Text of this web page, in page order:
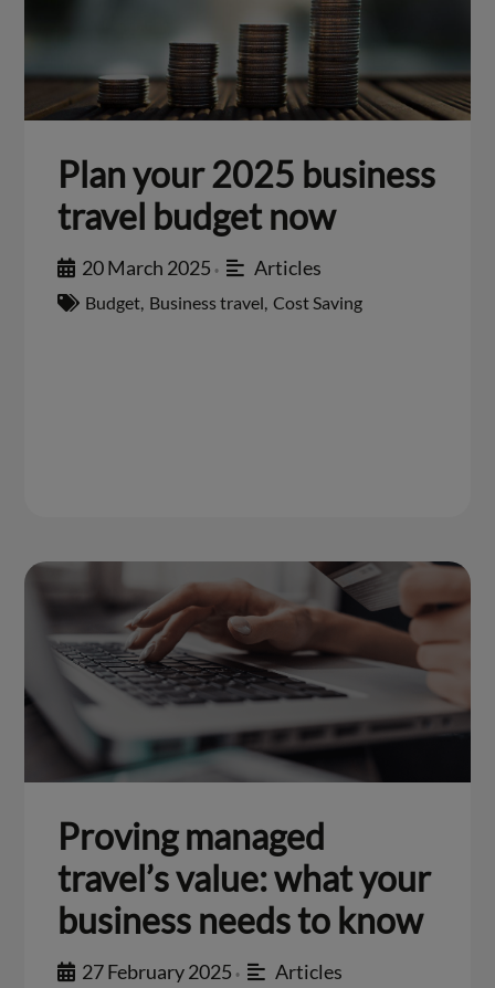
Plan your 2025 business
travel budget now
20 March 2025 • Articles
Budget, Business travel, Cost Saving
Proving managed
travel’s value: what your
business needs to know
27 February 2025 • Articles